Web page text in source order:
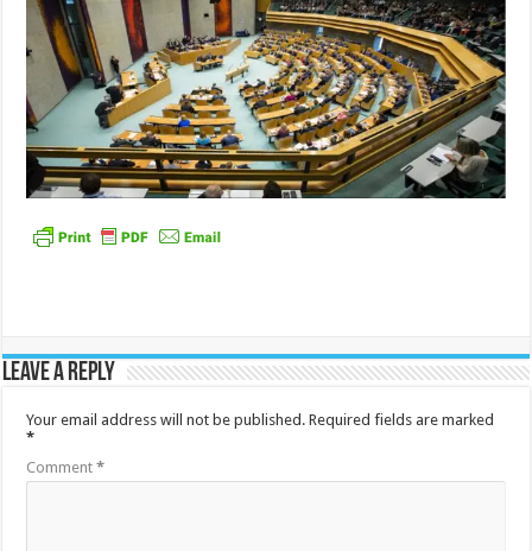
Leave a Reply
Your email address will not be published. Required fields are marked
*
Comment*